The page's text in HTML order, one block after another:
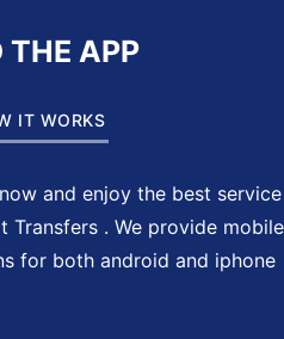
THE APP
IT WORKS
and enjoy the best service
Transfers . We provide mobile
for both android and iphone